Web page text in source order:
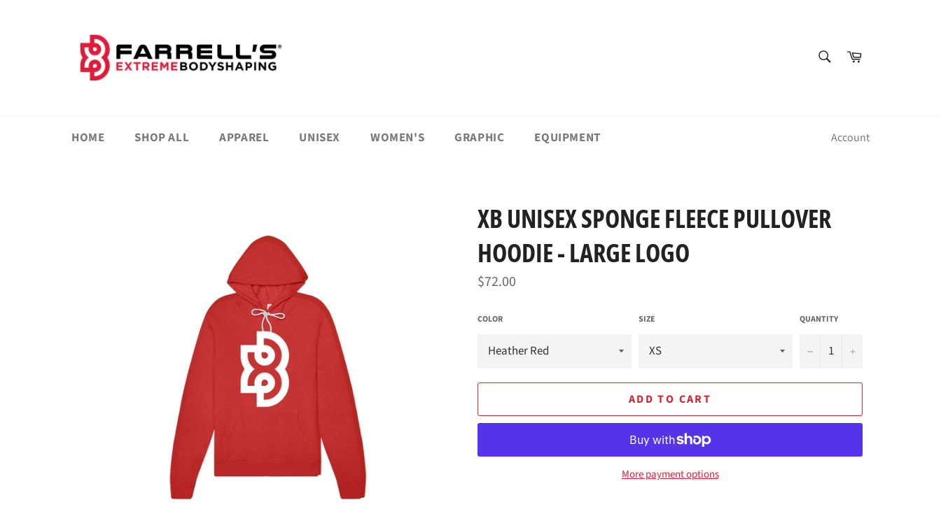
Cart
HOME SHOP ALL APPAREL UNISEX WOMEN'S GRAPHIC EQUIPMENT Account
XB UNISEX SPONGE FLEECE PULLOVER
HOODIE - LARGE LOGO
Regular
price
$72.00
COLOR SIZE QUANTITY
− +
ADD TO CART
More payment options